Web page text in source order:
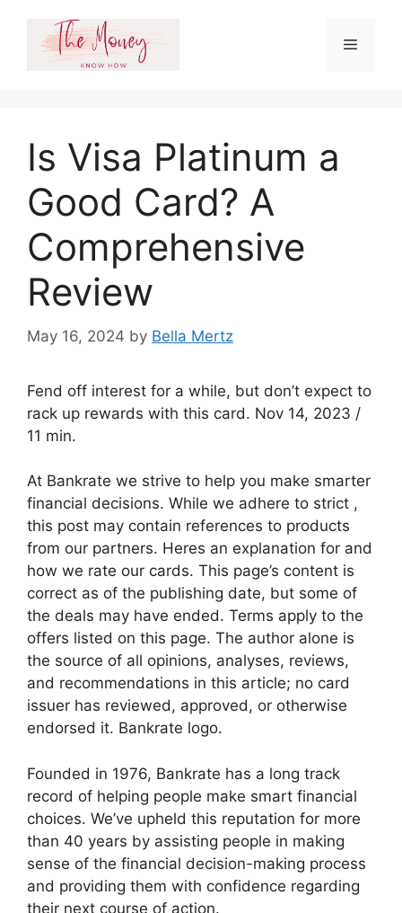
content
Menu
Is Visa Platinum a
Good Card? A
Comprehensive
Review
May 16, 2024 by Bella Mertz
Fend off interest for a while, but don’t expect to
rack up rewards with this card. Nov 14, 2023 /
11 min.
At Bankrate we strive to help you make smarter
financial decisions. While we adhere to strict ,
this post may contain references to products
from our partners. Heres an explanation for and
how we rate our cards. This page’s content is
correct as of the publishing date, but some of
the deals may have ended. Terms apply to the
offers listed on this page. The author alone is
the source of all opinions, analyses, reviews,
and recommendations in this article; no card
issuer has reviewed, approved, or otherwise
endorsed it. Bankrate logo.
Founded in 1976, Bankrate has a long track
record of helping people make smart financial
choices. We’ve upheld this reputation for more
than 40 years by assisting people in making
sense of the financial decision-making process
and providing them with confidence regarding
their next course of action.